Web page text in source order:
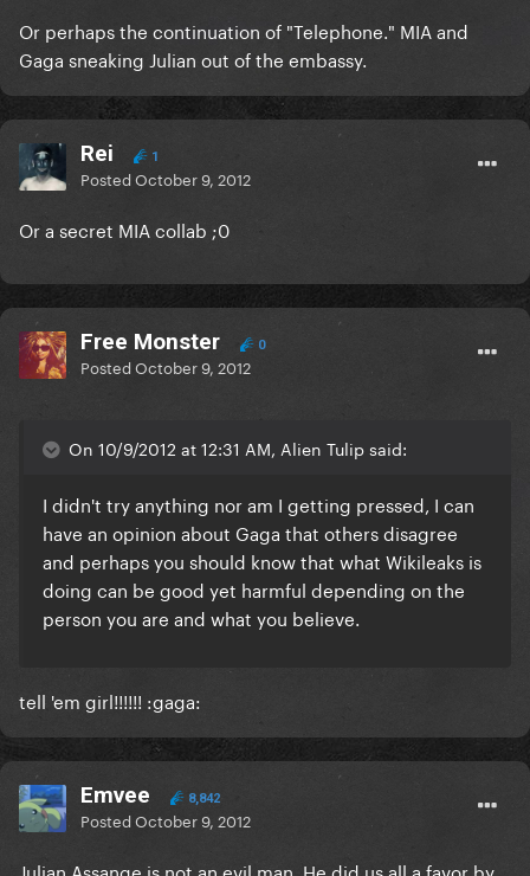
Or perhaps the continuation of "Telephone." MIA and
Gaga sneaking Julian out of the embassy.
Rei 1
PostedOctober 9, 2012
Or a secret MIA collab ;0
Free Monster 0
PostedOctober 9, 2012
On 10/9/2012 at 12:31 AM, Alien Tulip said:
I didn't try anything nor am I getting pressed, I can
have an opinion about Gaga that others disagree
and perhaps you should know that what Wikileaks is
doing can be good yet harmful depending on the
person you are and what you believe.
tell 'em girl!!!!!! :gaga:
Emvee 8,842
PostedOctober 9, 2012